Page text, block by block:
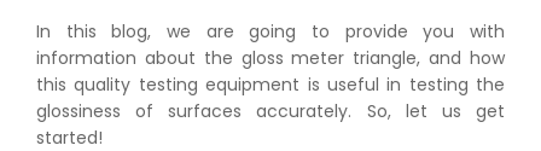
In this blog, we are going to provide you with
information about the gloss meter triangle, and how
this quality testing equipment is useful in testing the
glossiness of surfaces accurately. So, let us get
started!